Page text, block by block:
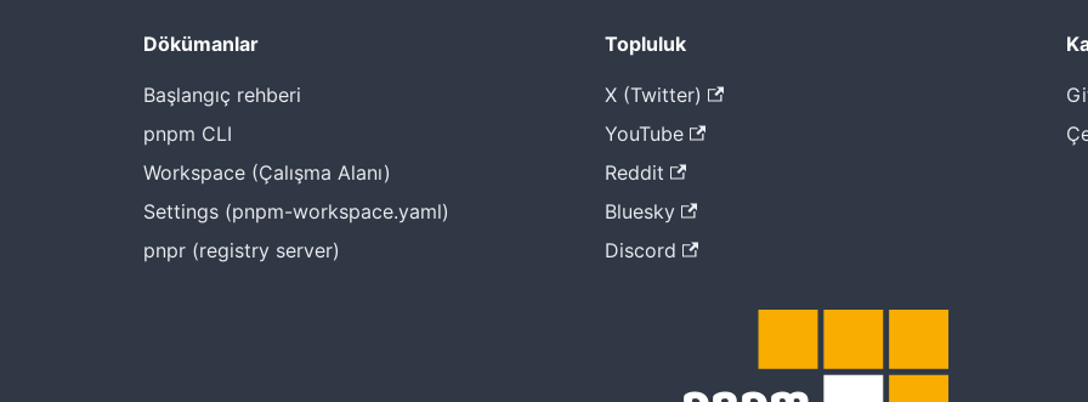
Dökümanlar
Başlangıç rehberi
pnpm CLI
Workspace (Çalışma Alanı)
Settings (pnpm-workspace.yaml)
pnpr (registry server)
Topluluk
X (Twitter)
YouTube
Reddit
Bluesky
Discord